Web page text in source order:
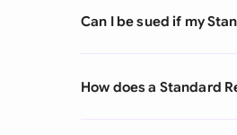
Can I be sued if my
How does a Standard